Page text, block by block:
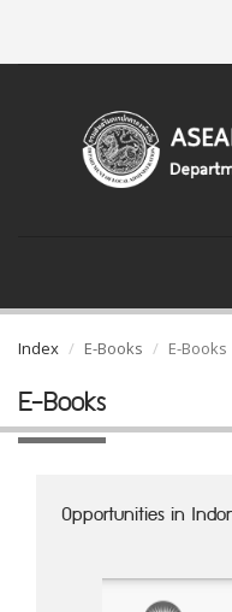
Index E-Books E-Books
E-Books
Opportunities in